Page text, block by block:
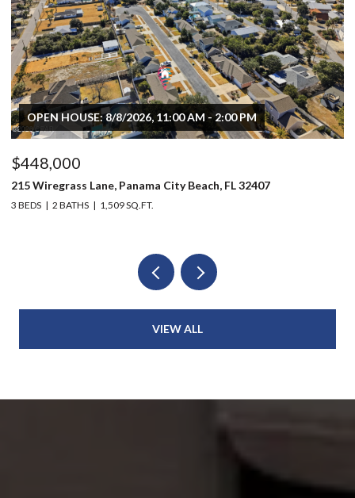
OPEN HOUSE: 8/8/2026, 11:00 AM - 2:00 PM
$448,000
215 Wiregrass Lane, Panama City Beach, FL 32407
3 BEDS 2 BATHS 1,509 SQ.FT.
VIEW ALL